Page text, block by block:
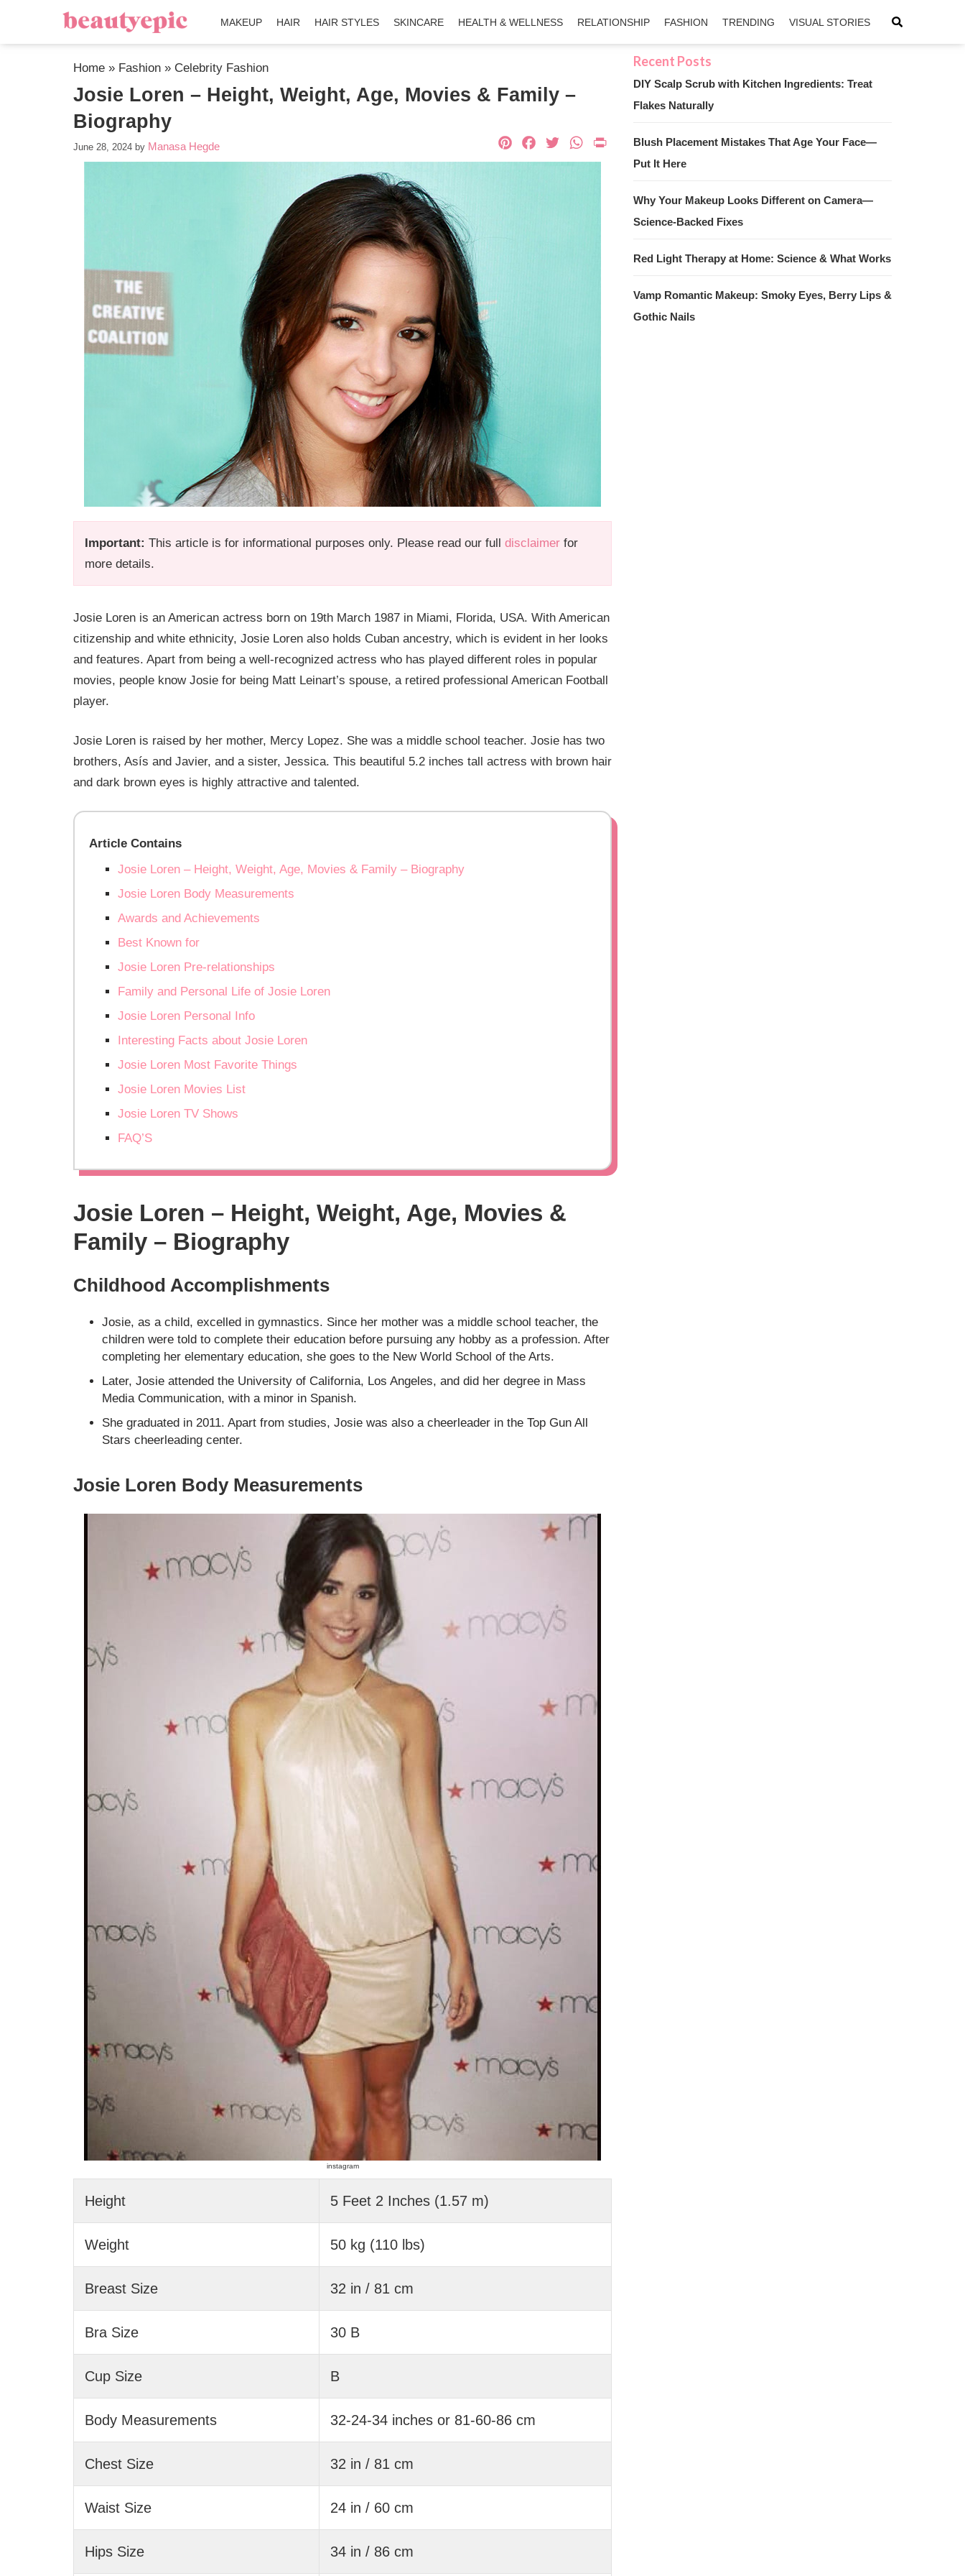
MAKEUP HAIR HAIR STYLES SKINCARE HEALTH & WELLNESS RELATIONSHIP FASHION TRENDING VISUAL STORIES
Home » Fashion » Celebrity Fashion
Josie Loren – Height, Weight, Age, Movies & Family –
Biography
June 28, 2024 by Manasa Hegde
Important: This article is for informational purposes only. Please read our full disclaimer for
more details.
Pinterest
Facebook
TwitterWhatsApp
PrintFriendly
Josie Loren is an American actress born on 19th March 1987 in Miami, Florida, USA. With American
citizenship and white ethnicity, Josie Loren also holds Cuban ancestry, which is evident in her looks
and features. Apart from being a well-recognized actress who has played different roles in popular
movies, people know Josie for being Matt Leinart’s spouse, a retired professional American Football
player.
Josie Loren is raised by her mother, Mercy Lopez. She was a middle school teacher. Josie has two
brothers, Asís and Javier, and a sister, Jessica. This beautiful 5.2 inches tall actress with brown hair
and dark brown eyes is highly attractive and talented.
Article Contains
Josie Loren – Height, Weight, Age, Movies & Family – Biography
Josie Loren Body Measurements
Awards and Achievements
Best Known for
Josie Loren Pre-relationships
Family and Personal Life of Josie Loren
Josie Loren Personal Info
Interesting Facts about Josie Loren
Josie Loren Most Favorite Things
Josie Loren Movies List
Josie Loren TV Shows
FAQ’S
Josie Loren – Height, Weight, Age, Movies &
Family – Biography
Childhood Accomplishments
Josie, as a child, excelled in gymnastics. Since her mother was a middle school teacher, the
children were told to complete their education before pursuing any hobby as a profession. After
completing her elementary education, she goes to the New World School of the Arts.
Later, Josie attended the University of California, Los Angeles, and did her degree in Mass
Media Communication, with a minor in Spanish.
She graduated in 2011. Apart from studies, Josie was also a cheerleader in the Top Gun All
Stars cheerleading center.
Josie Loren Body Measurements
instagram
Height 5 Feet 2 Inches (1.57 m)
Weight 50 kg (110 lbs)
Breast Size 32 in / 81 cm
Bra Size 30 B
Cup Size B
Body Measurements 32-24-34 inches or 81-60-86 cm
Chest Size 32 in / 81 cm
Waist Size 24 in / 60 cm
Hips Size 34 in / 86 cm
DIY Scalp Scrub with Kitchen Ingredients: Treat
Flakes Naturally
Blush Placement Mistakes That Age Your Face—
Put It Here
Why Your Makeup Looks Different on Camera—
Science-Backed Fixes
Red Light Therapy at Home: Science & What Works
Vamp Romantic Makeup: Smoky Eyes, Berry Lips &
Gothic Nails